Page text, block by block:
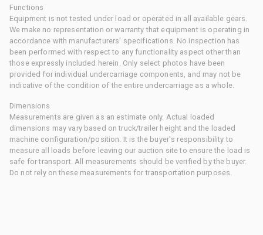
Functions
Equipment is not tested under load or operated in all available gears.
We make no representation or warranty that equipment is operating in
accordance with manufacturers' specifications. No inspection has
been performed with respect to any functionality aspect other than
those expressly included herein. Only select photos have been
provided for individual undercarriage components, and may not be
indicative of the condition of the entire undercarriage as a whole.
Dimensions
Measurements are given as an estimate only. Actual loaded
dimensions may vary based on truck/trailer height and the loaded
machine configuration/position. It is the buyer's responsibility to
measure all loads before leaving our auction site to ensure the load is
safe for transport. All measurements should be verified by the buyer.
Do not rely on these measurements for transportation purposes.